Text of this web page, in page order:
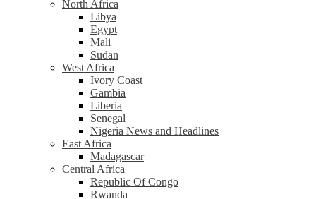
North Africa
Libya
Egypt
Mali
Sudan
West Africa
Ivory Coast
Gambia
Liberia
Senegal
Nigeria News and Headlines
East Africa
Madagascar
Central Africa
Republic Of Congo
Rwanda